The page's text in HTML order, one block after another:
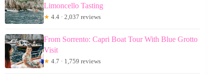
Limoncello Tasting
★ 4.4 · 2,037 reviews
From Sorrento: Capri Boat Tour With Blue Grotto
Visit
★ 4.7 · 1,759 reviews